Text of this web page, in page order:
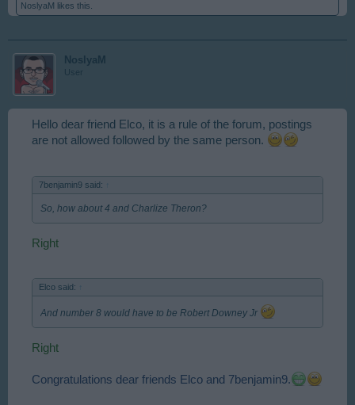
NoslyaM likes this.
NoslyaM
User
Hello dear friend Elco, it is a rule of the forum, postings
are not allowed followed by the same person.
7benjamin9 said:
So, how about 4 and Charlize Theron?
Right
Elco said:
And number 8 would have to be Robert Downey Jr
Right
Congratulations dear friends Elco and 7benjamin9.